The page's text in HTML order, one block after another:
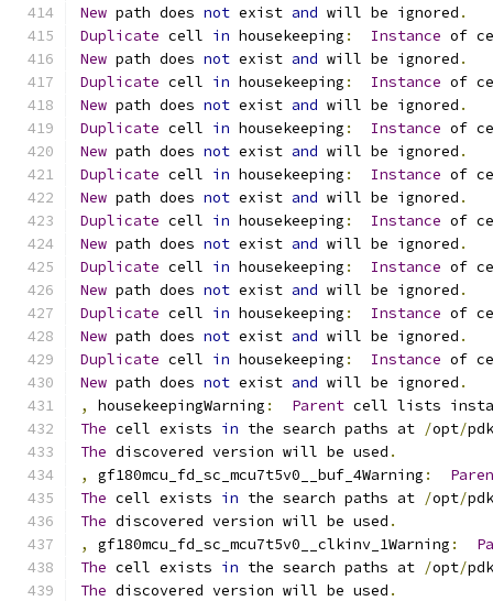
New path does not exist and will be ignored .
Duplicate cell in housekeeping : Instance of
New path does not exist and will be ignored .
Duplicate cell in housekeeping : Instance of
New path does not exist and will be ignored .
Duplicate cell in housekeeping : Instance of
New path does not exist and will be ignored .
Duplicate cell in housekeeping : Instance of
New path does not exist and will be ignored .
Duplicate cell in housekeeping : Instance of
New path does not exist and will be ignored .
Duplicate cell in housekeeping : Instance of
New path does not exist and will be ignored .
Duplicate cell in housekeeping : Instance of
New path does not exist and will be ignored .
Duplicate cell in housekeeping : Instance of
New path does not exist and will be ignored .
,
housekeepingWarning : Parent cell lists
The cell exists in the search paths at /opt/
The discovered version will be used .
,
gf180mcu_fd_sc_mcu7t5v0__buf_4Warning :
The cell exists in the search paths at /opt/
The discovered version will be used .
,
gf180mcu_fd_sc_mcu7t5v0__clkinv_1Warning :
The cell exists in the search paths at /opt/
The discovered version will be used .